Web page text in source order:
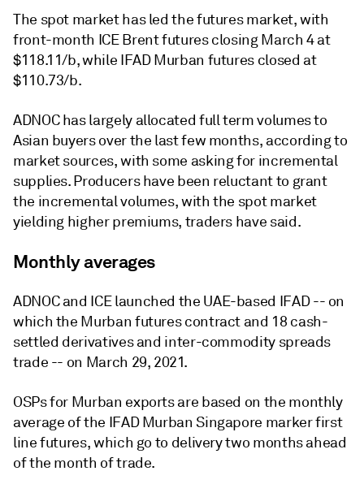
The spot market has led the futures market, with
front-month ICE Brent futures closing March 4 at
$118.11/b, while IFAD Murban futures closed at
$110.73/b.
ADNOC has largely allocated full term volumes to
Asian buyers over the last few months, according to
market sources, with some asking for incremental
supplies. Producers have been reluctant to grant
the incremental volumes, with the spot market
yielding higher premiums, traders have said.
Monthly averages
ADNOC and ICE launched the UAE-based IFAD -- on
which the Murban futures contract and 18 cash-
settled derivatives and inter-commodity spreads
trade -- on March 29, 2021.
OSPs for Murban exports are based on the monthly
average of the IFAD Murban Singapore marker first
line futures, which go to delivery two months ahead
of the month of trade.